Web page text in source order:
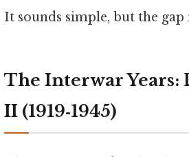
It sounds simple, but the
The Interwar Years:
II (1919‑1945)